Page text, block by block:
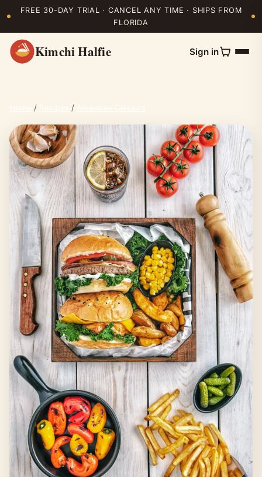
FREE 30-DAY TRIAL · CANCEL ANY TIME · SHIPS FROM
FLORIDA
Kimchi Halfie Sign in
/ /